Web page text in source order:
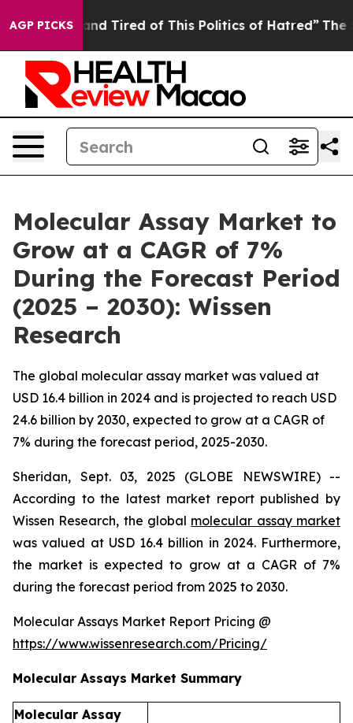
AGP PICKS
and Tired of This Politics of Hatred” The Story
Molecular Assay Market to
Grow at a CAGR of 7%
During the Forecast Period
(2025 – 2030): Wissen
Research
The global molecular assay market was valued at
USD 16.4 billion in 2024 and is projected to reach USD
24.6 billion by 2030, expected to grow at a CAGR of
7% during the forecast period, 2025-2030.
Sheridan, Sept. 03, 2025 (GLOBE NEWSWIRE) --
According to the latest market report published by
Wissen Research, the global molecular assay market
was valued at USD 16.4 billion in 2024. Furthermore,
the market is expected to grow at a CAGR of 7%
during the forecast period from 2025 to 2030.
Molecular Assays Market Report Pricing @
https://www.wissenresearch.com/Pricing/
Molecular Assays Market Summary
Molecular Assay